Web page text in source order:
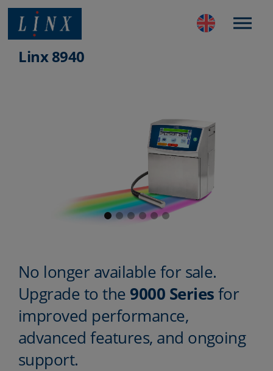
Best Coding and Marking Solution in UK
Linx 8940
No longer available for sale.
Upgrade to the 9000 Seriesfor
improved performance,
advanced features, and ongoing
support.